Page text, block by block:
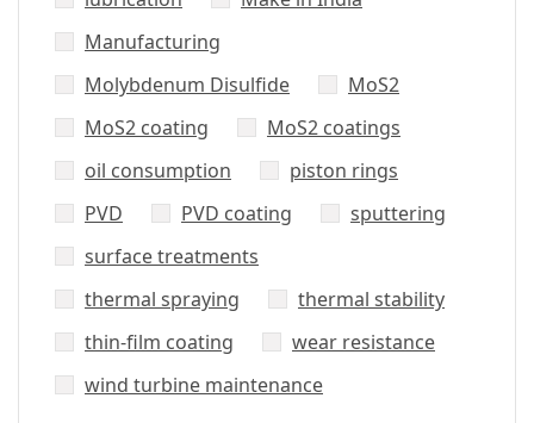
Manufacturing
Molybdenum Disulfide
MoS2
MoS2 coating
MoS2 coatings
oil consumption
piston rings
PVD
PVD coating
sputtering
surface treatments
thermal spraying
thermal stability
thin-film coating
wear resistance
wind turbine maintenance